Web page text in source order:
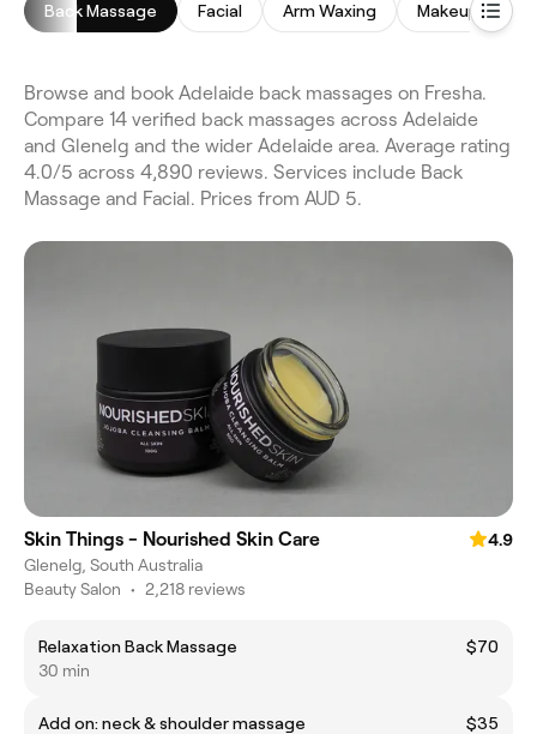
Back Massage Facial Arm Waxing Makeup
Browse and book Adelaide back massages on Fresha.
Compare 14 verified back massages across Adelaide
and Glenelg and the wider Adelaide area. Average rating
4.0/5 across 4,890 reviews. Services include Back
Massage and Facial. Prices from AUD 5.
Skin Things - Nourished Skin Care
4.9
Glenelg, South Australia
Beauty Salon • 2,218 reviews
Relaxation Back Massage
$70
30 min
Add on: neck & shoulder massage
$35